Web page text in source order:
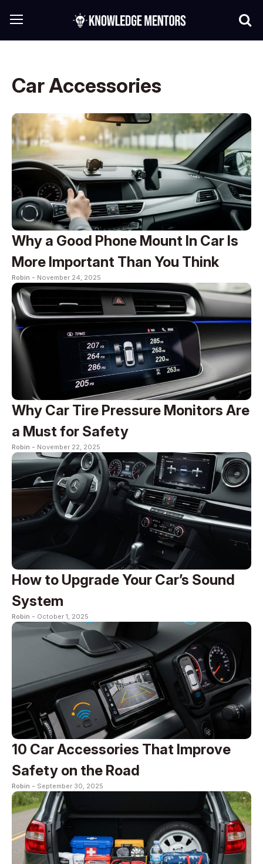
Car Accessories
Why a Good Phone Mount In Car Is
More Important Than You Think
Robin - November 24, 2025
Why Car Tire Pressure Monitors Are
a Must for Safety
Robin - November 22, 2025
How to Upgrade Your Car’s Sound
System
Robin - October 1, 2025
10 Car Accessories That Improve
Safety on the Road
Robin - September 30, 2025